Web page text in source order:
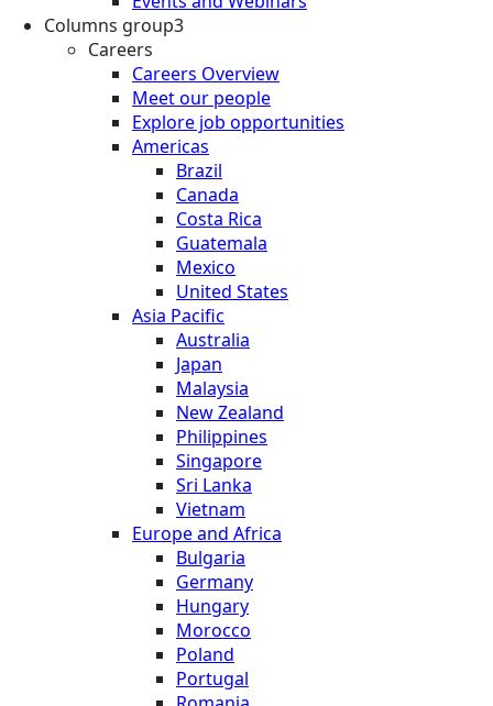
Columns group3
Careers
Careers Overview
Meet our people
Explore job opportunities
Americas
Brazil
Canada
Costa Rica
Guatemala
Mexico
United States
Asia Pacific
Australia
Japan
Malaysia
New Zealand
Philippines
Singapore
Sri Lanka
Vietnam
Europe and Africa
Bulgaria
Germany
Hungary
Morocco
Poland
Portugal